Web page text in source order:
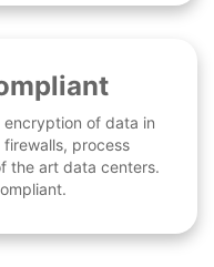
encryption of data in
process
the art data centers.